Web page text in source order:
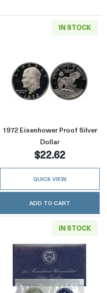
Eisenhower Proof
IN STOCK
Read more
1972 Eisenhower Proof Silver
Dollar
$22.62
QUICK VIEW
ADD TO CART
Eisenhower Proof
IN STOCK
Read more